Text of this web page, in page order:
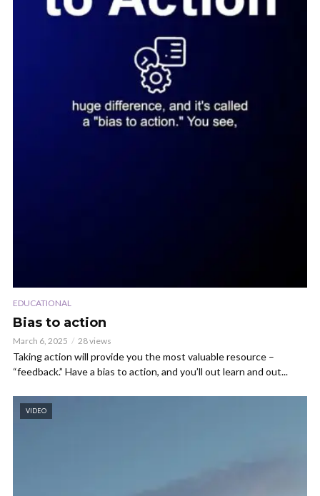
EDUCATIONAL
Bias to action
March 6, 2025 28 views
Taking action will provide you the most valuable resource –
“feedback.” Have a bias to action, and you’ll out learn and out...
VIDEO